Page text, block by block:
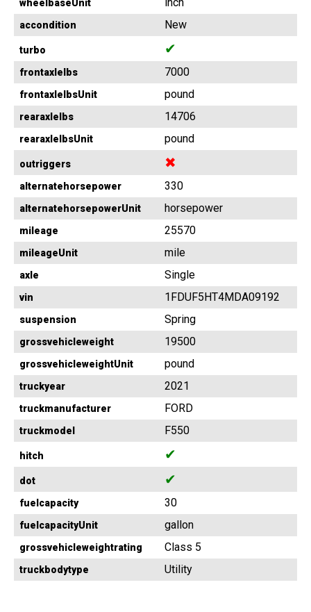
wheelbaseUnit
accondition New
turbo ✔
frontaxlelbs 7000
frontaxlelbsUnit pound
rearaxlelbs 14706
rearaxlelbsUnit pound
outriggers ✖
alternatehorsepower 330
alternatehorsepowerUnit horsepower
mileage 25570
mileageUnit mile
axle Single
vin 1FDUF5HT4MDA09192
suspension Spring
grossvehicleweight 19500
grossvehicleweightUnit pound
truckyear 2021
truckmanufacturer FORD
truckmodel F550
hitch ✔
dot ✔
fuelcapacity 30
fuelcapacityUnit gallon
grossvehicleweightrating Class 5
truckbodytype Utility